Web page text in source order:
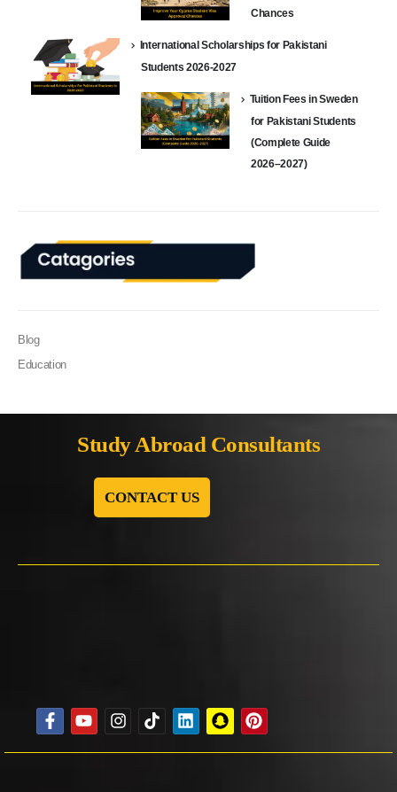
Chances
International Scholarships for Pakistani
Students 2026-2027
Tuition Fees in Sweden
for Pakistani Students
(Complete Guide
2026–2027)
Blog
Education
Study Abroad Consultants
CONTACT US